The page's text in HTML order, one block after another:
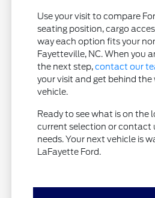
Use your visit to compare
seating position, cargo
way each option fits your
Fayetteville, NC. When you
the next step,contact our
your visit and get behind the
vehicle.
Ready to see what is on the
current selection or contact
needs. Your next vehicle is
LaFayette Ford.